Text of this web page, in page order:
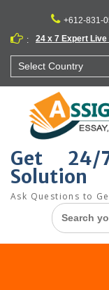
content
+612-831-
:
24 x 7 Expert
Select Country
Get 24/
Solution
Ask Questions to
Search
for: